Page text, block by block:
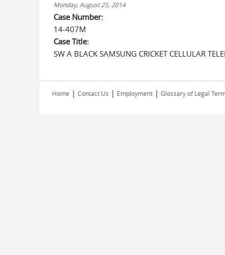
Monday, August 25, 2014
Case Number:
14-407M
Case Title:
SW A BLACK SAMSUNG CRICKET CELLULAR
Home | Contact Us | Employment | Glossary of Legal